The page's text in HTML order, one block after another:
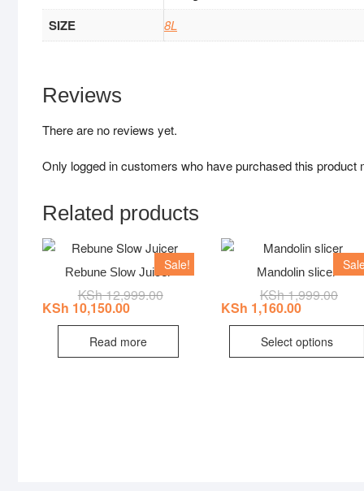
SIZE 8L
Reviews
There are no reviews yet.
Only logged in customers who have purchased this product
Related products
Sale!
Rebune Slow Juicer
KSh12,999.00Original
KSh 12,999.00.
KSh 10,150.00
Current
KSh 10,150.00.
Read more
Mandolin slicer
KSh1,999.00
KSh
KSh 1,160.00
KSh
Select options